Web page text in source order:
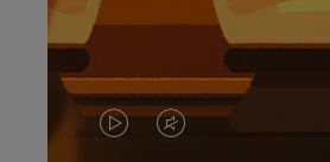
VIDEOVIDEO